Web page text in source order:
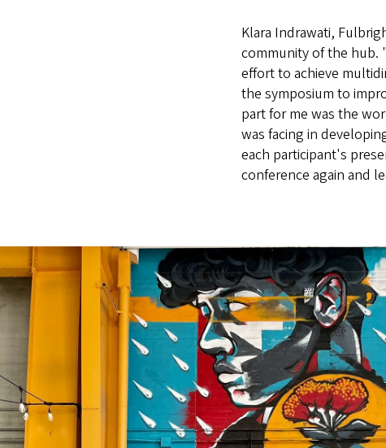
Klara Indrawati,
community of the hub.
effort to achieve
the symposium to
part for me was the
was facing in
each participant's
conference again and